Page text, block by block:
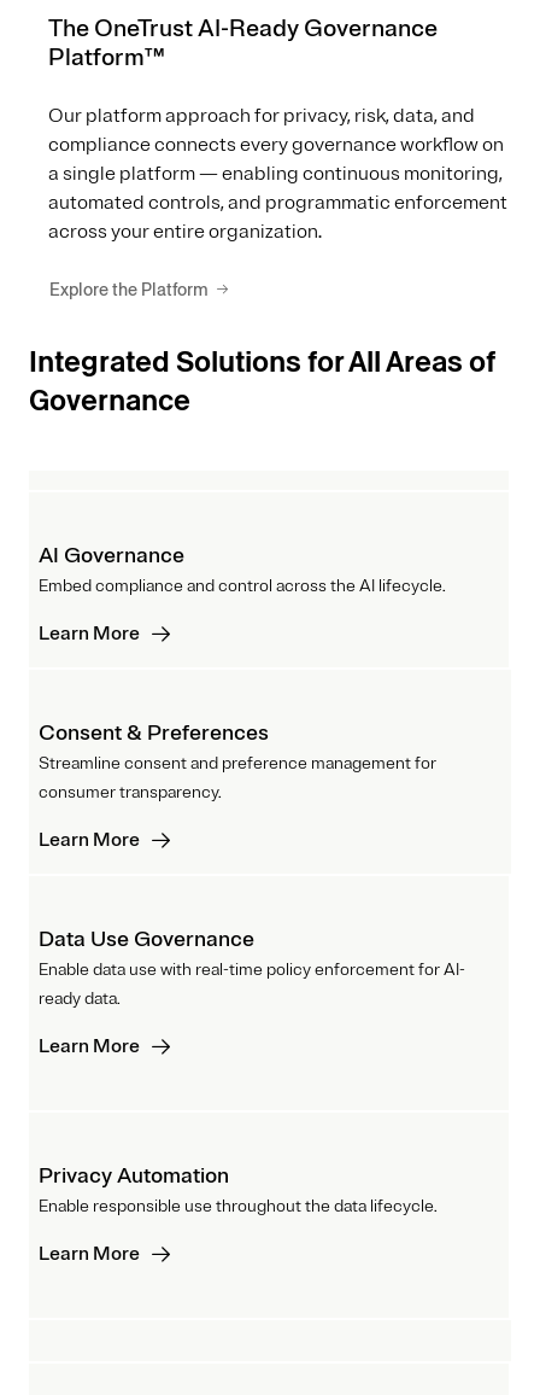
The OneTrust AI-Ready Governance
Platform™
Our platform approach for privacy, risk, data, and
compliance connects every governance workflow on
a single platform — enabling continuous monitoring,
automated controls, and programmatic enforcement
across your entire organization.
Explore the Platform
Integrated Solutions for All Areas of
Governance
AI Governance
Embed compliance and control across the AI lifecycle.
Learn More
Consent & Preferences
Streamline consent and preference management for
consumer transparency.
Learn More
Data Use Governance
Enable data use with real-time policy enforcement for AI-
ready data.
Learn More
Privacy Automation
Enable responsible use throughout the data lifecycle.
Learn More